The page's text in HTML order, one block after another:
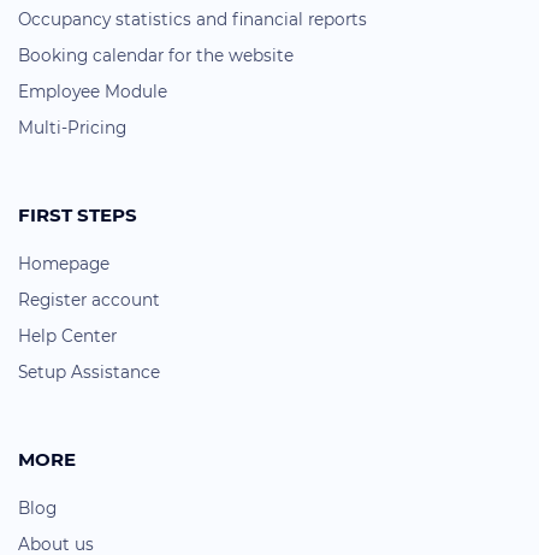
Occupancy statistics and financial reports
Booking calendar for the website
Employee Module
Multi-Pricing
FIRST STEPS
Homepage
Register account
Help Center
Setup Assistance
MORE
Blog
About us